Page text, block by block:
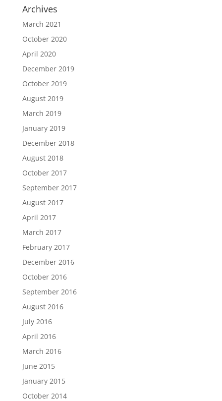
Archives
March 2021
October 2020
April 2020
December 2019
October 2019
August 2019
March 2019
January 2019
December 2018
August 2018
October 2017
September 2017
August 2017
April 2017
March 2017
February 2017
December 2016
October 2016
September 2016
August 2016
July 2016
April 2016
March 2016
June 2015
January 2015
October 2014